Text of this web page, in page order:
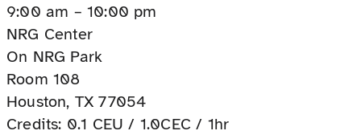
9:00 am – 10:00 pm
NRG Center
On NRG Park
Room 108
Houston, TX 77054
Credits: 0.1 CEU / 1.0CEC / 1hr